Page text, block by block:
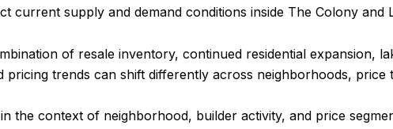
supply and demand conditions inside The Colony and
of resale inventory, continued residential expansion,
trends can shift differently across neighborhoods, price
the context of neighborhood, builder activity, and price